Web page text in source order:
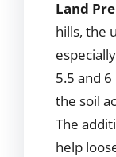
Land
hills, the
5.5 and
the soil
The
help